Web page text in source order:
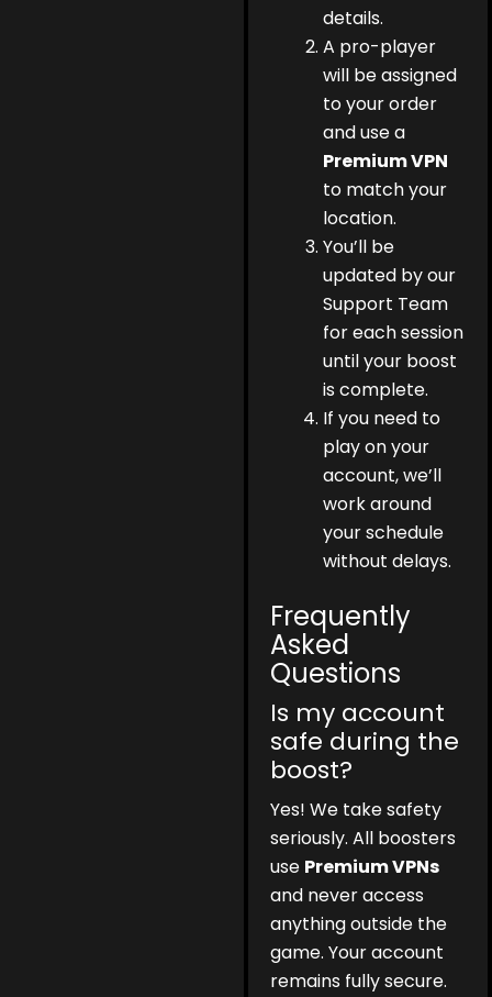
details.
A pro-player
will be assigned
to your order
and use a
Premium VPN
to match your
location.
You’ll be
updated by our
Support Team
for each session
until your boost
is complete.
If you need to
play on your
account, we’ll
work around
your schedule
without delays.
Frequently
Asked
Questions
Is my account
safe during the
boost?
Yes! We take safety
seriously. All boosters
use Premium VPNs
and never access
anything outside the
game. Your account
remains fully secure.